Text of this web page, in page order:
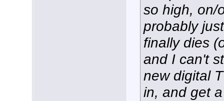
so high, on/
probably
finally dies
and I can't
new digital
in, and get